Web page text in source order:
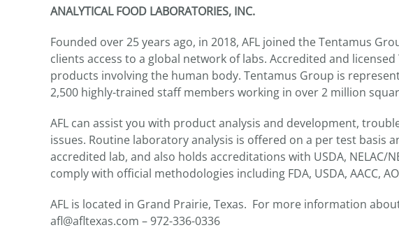
ANALYTICAL FOOD LABORATORIES, INC.
Founded over 25 years ago, in 2018, AFL joined the Tentamus
clients access to a global network of labs. Accredited and
products involving the human body. Tentamus Group is
2,500 highly-trained staff members working in over 2 million
AFL can assist you with product analysis and development,
issues. Routine laboratory analysis is offered on a per test basis
accredited lab, and also holds accreditations with USDA, NELAC/
comply with official methodologies including FDA, USDA, AACC,
AFL is located in Grand Prairie, Texas. For more information
afl@afltexas.com – 972-336-0336